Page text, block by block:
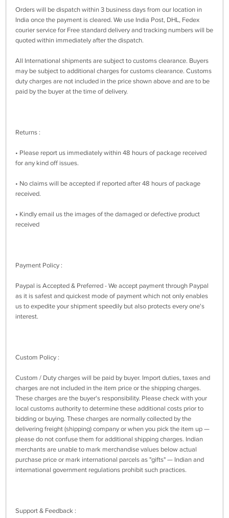
Orders will be dispatch within 3 business days from our location in
India once the payment is cleared. We use India Post, DHL, Fedex
courier service for Free standard delivery and tracking numbers will be
quoted within immediately after the dispatch.
All International shipments are subject to customs clearance. Buyers
may be subject to additional charges for customs clearance. Customs
duty charges are not included in the price shown above and are to be
paid by the buyer at the time of delivery.
Returns :
• Please report us immediately within 48 hours of package received
for any kind off issues.
• No claims will be accepted if reported after 48 hours of package
received.
• Kindly email us the images of the damaged or defective product
received
Payment Policy :
Paypal is Accepted & Preferred - We accept payment through Paypal
as it is safest and quickest mode of payment which not only enables
us to expedite your shipment speedily but also protects every one's
interest.
Custom Policy :
Custom / Duty charges will be paid by buyer. Import duties, taxes and
charges are not included in the item price or the shipping charges.
These charges are the buyer's responsibility. Please check with your
local customs authority to determine these additional costs prior to
bidding or buying. These charges are normally collected by the
delivering freight (shipping) company or when you pick the item up —
please do not confuse them for additional shipping charges. Indian
merchants are unable to mark merchandise values below actual
purchase price or mark international parcels as "gifts" — Indian and
international government regulations prohibit such practices.
Support & Feedback :